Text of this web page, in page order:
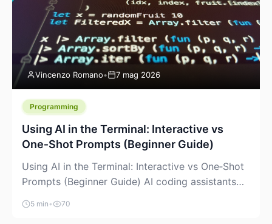
Vincenzo Romano• 7 mag 2026
Programming
Using AI in the Terminal: Interactive vs
One‑Shot Prompts (Beginner Guide)
Using AI in the Terminal: Interactive vs One‑Shot
Prompts (Beginner Guide) AI coding assistants
are no longer “just” a chat box in your browser.
Many of them can live right in your terminal,
5 min • 70